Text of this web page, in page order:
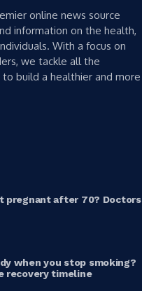
online news source
information on the health,
With a focus on
we tackle all the
build a healthier and more
pregnant after 70? Doctors
when you stop smoking?
recovery timeline